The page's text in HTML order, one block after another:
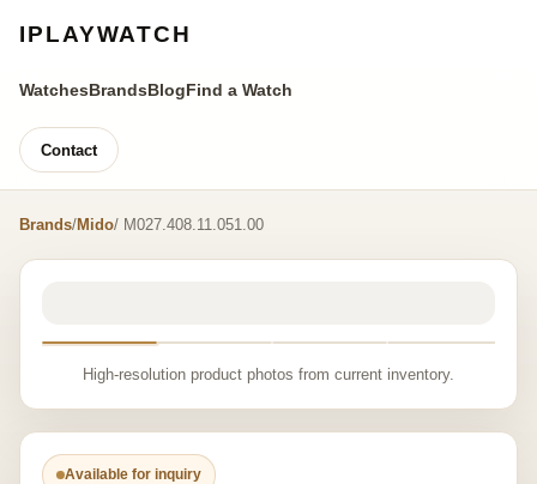
IPLAYWATCH
WatchesBrandsBlogFind a Watch
Contact
Brands/Mido/ M027.408.11.051.00
High-resolution product photos from current inventory.
Available for inquiry